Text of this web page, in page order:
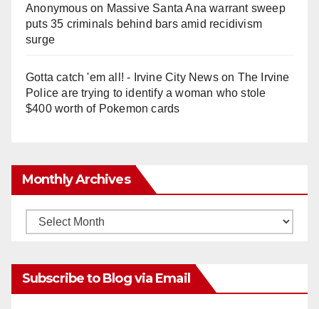
Anonymouson Massive Santa Ana warrant sweep
puts 35 criminals behind bars amid recidivism
surge
Gotta catch 'em all! - Irvine City Newson The Irvine
Police are trying to identify a woman who stole
$400 worth of Pokemon cards
Monthly Archives
Monthly
Subscribe to Blog via Email